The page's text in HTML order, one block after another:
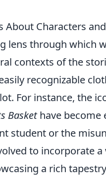
About Characters
lens through which
contexts of the
recognizable
For instance, the
Baskethave become
student or the
to incorporate
a rich